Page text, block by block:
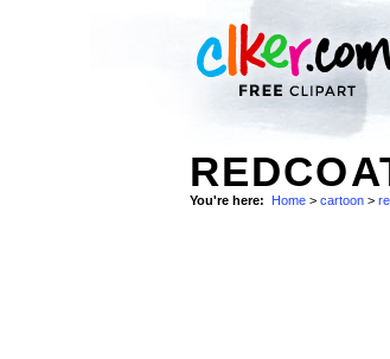
You're here: Home > cartoon >